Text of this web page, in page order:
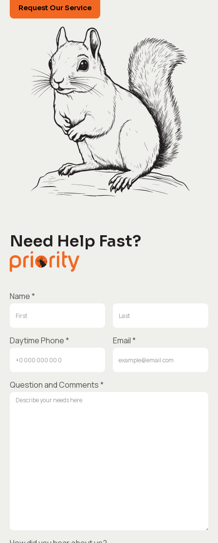
Request Our Service
Need Help Fast?
Name *
Daytime Phone * Email *
Question and Comments *